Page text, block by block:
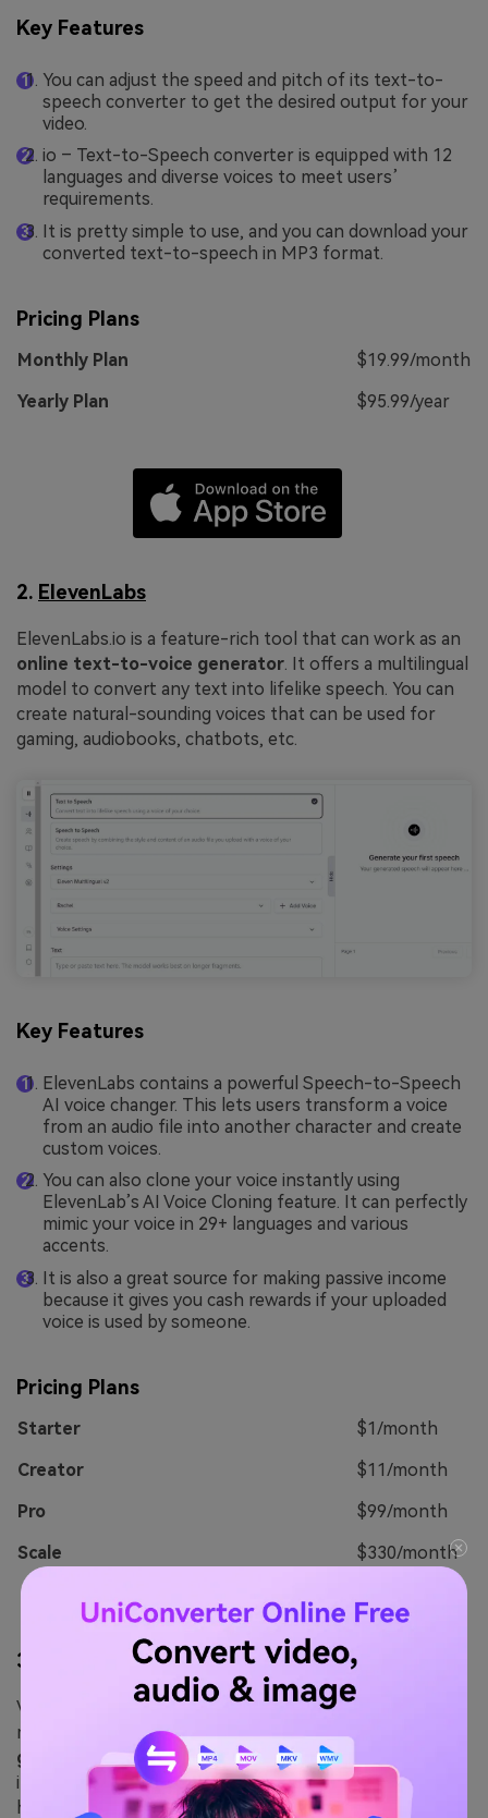
Key Features
You can adjust the speed and pitch of its text-to-
speech converter to get the desired output for your
video.
io – Text-to-Speech converter is equipped with 12
languages and diverse voices to meet users’
requirements.
It is pretty simple to use, and you can download your
converted text-to-speech in MP3 format.
Pricing Plans
Monthly Plan
$19.99/month
Yearly Plan
$95.99/year
2. ElevenLabs
ElevenLabs.io is a feature-rich tool that can work as an
online text-to-voice generator. It offers a multilingual
model to convert any text into lifelike speech. You can
create natural-sounding voices that can be used for
gaming, audiobooks, chatbots, etc.
Key Features
ElevenLabs contains a powerful Speech-to-Speech
AI voice changer. This lets users transform a voice
from an audio file into another character and create
custom voices.
You can also clone your voice instantly using
ElevenLab’s AI Voice Cloning feature. It can perfectly
mimic your voice in 29+ languages and various
accents.
It is also a great source for making passive income
because it gives you cash rewards if your uploaded
voice is used by someone.
Pricing Plans
Starter
$1/month
Creator
$11/month
Pro
$99/month
Scale
$330/month
3.
VEED.io is one of the fastest and easiest ways of
making a professional-quality video. Thisonline voice
generator
can make perfect speech from text that can
impress your audience. It also comes with several
helpful audio and video editing features you can use to